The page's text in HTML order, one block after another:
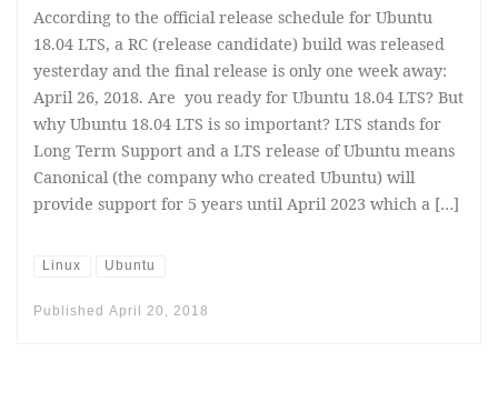
According to the official release schedule for Ubuntu
18.04 LTS, a RC (release candidate) build was released
yesterday and the final release is only one week away:
April 26, 2018. Are you ready for Ubuntu 18.04 LTS? But
why Ubuntu 18.04 LTS is so important? LTS stands for
Long Term Support and a LTS release of Ubuntu means
Canonical (the company who created Ubuntu) will
provide support for 5 years until April 2023 which a […]
Linux Ubuntu
Published April 20, 2018